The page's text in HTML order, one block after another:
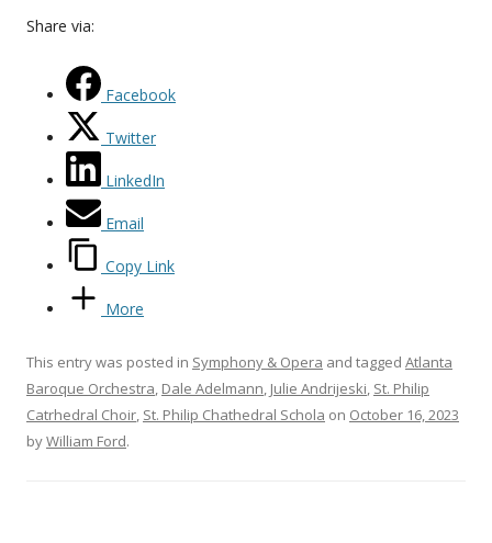
Share via:
Facebook
Twitter
LinkedIn
Email
Copy Link
More
This entry was posted in Symphony & Opera and tagged Atlanta
Baroque Orchestra, Dale Adelmann, Julie Andrijeski, St. Philip
Catrhedral Choir, St. Philip Chathedral Schola on October 16, 2023
byWilliam Ford.